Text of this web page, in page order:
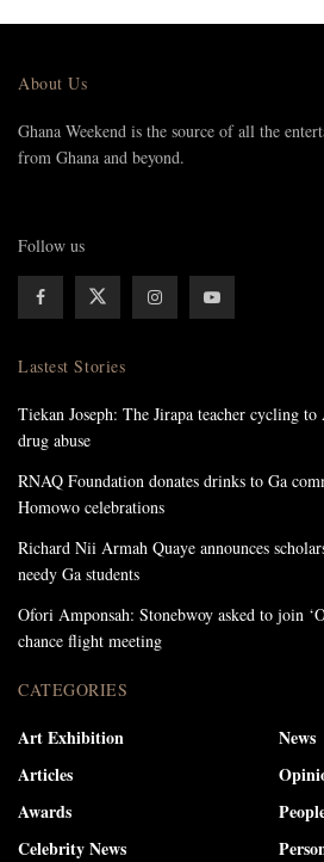
About Us
Ghana Weekend is the source of all the
from Ghana and beyond.
Follow us
Lastest Stories
Tiekan Joseph: The Jirapa teacher cycling
drug abuse
RNAQ Foundation donates drinks to Ga
Homowo celebrations
Richard Nii Armah Quaye announces
needy Ga students
Ofori Amponsah: Stonebwoy asked to join
chance flight meeting
CATEGORIES
Art Exhibition
Articles
Awards
Celebrity News
News